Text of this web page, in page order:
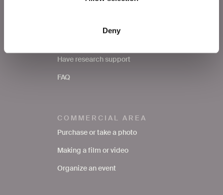
Deny
Have research support
FAQ
COMMERCIAL AREA
Purchase or take a photo
Making a film or video
Organize an event